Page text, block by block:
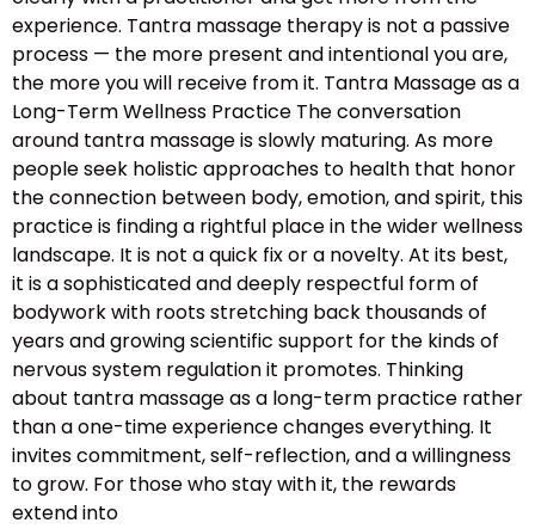
experience. Tantra massage therapy is not a passive
process — the more present and intentional you are,
the more you will receive from it. Tantra Massage as a
Long-Term Wellness Practice The conversation
around tantra massage is slowly maturing. As more
people seek holistic approaches to health that honor
the connection between body, emotion, and spirit, this
practice is finding a rightful place in the wider wellness
landscape. It is not a quick fix or a novelty. At its best,
it is a sophisticated and deeply respectful form of
bodywork with roots stretching back thousands of
years and growing scientific support for the kinds of
nervous system regulation it promotes. Thinking
about tantra massage as a long-term practice rather
than a one-time experience changes everything. It
invites commitment, self-reflection, and a willingness
to grow. For those who stay with it, the rewards
extend into